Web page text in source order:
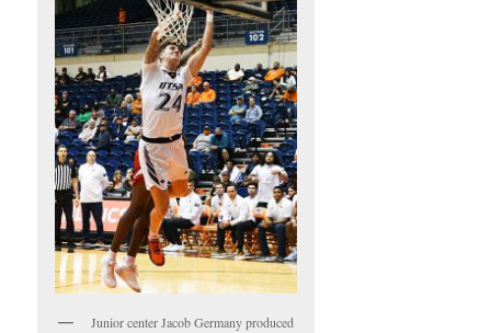
Junior center Jacob Germany produced